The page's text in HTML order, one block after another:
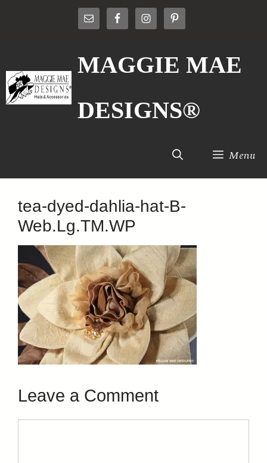
MAGGIE MAE
DESIGNS®
Menu
tea-dyed-dahlia-hat-B-
Web.Lg.TM.WP
Leave a Comment